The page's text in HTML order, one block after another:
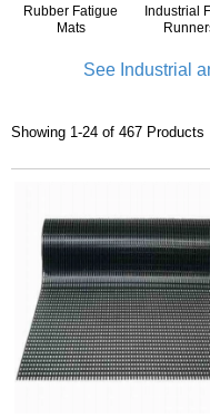
Rubber Fatigue
Mats
Industrial
See Industrial
Showing 1-24 of 467 Products